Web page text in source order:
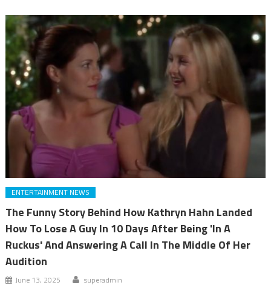
ENTERTAINMENT NEWS
The Funny Story Behind How Kathryn Hahn Landed
How To Lose A Guy In 10 Days After Being 'In A
Ruckus' And Answering A Call In The Middle Of Her
Audition
June 13, 2025 superadmin